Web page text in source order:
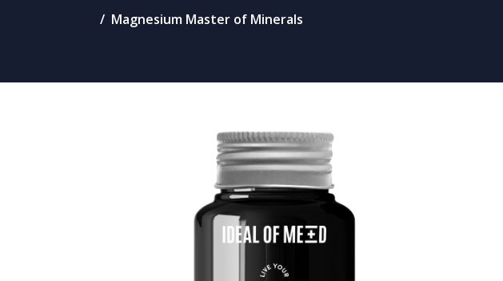
Magnesium Master of Minerals